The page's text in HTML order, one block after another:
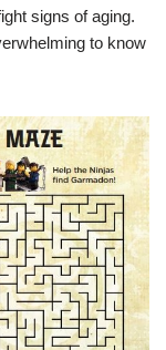
signs of aging.
to know